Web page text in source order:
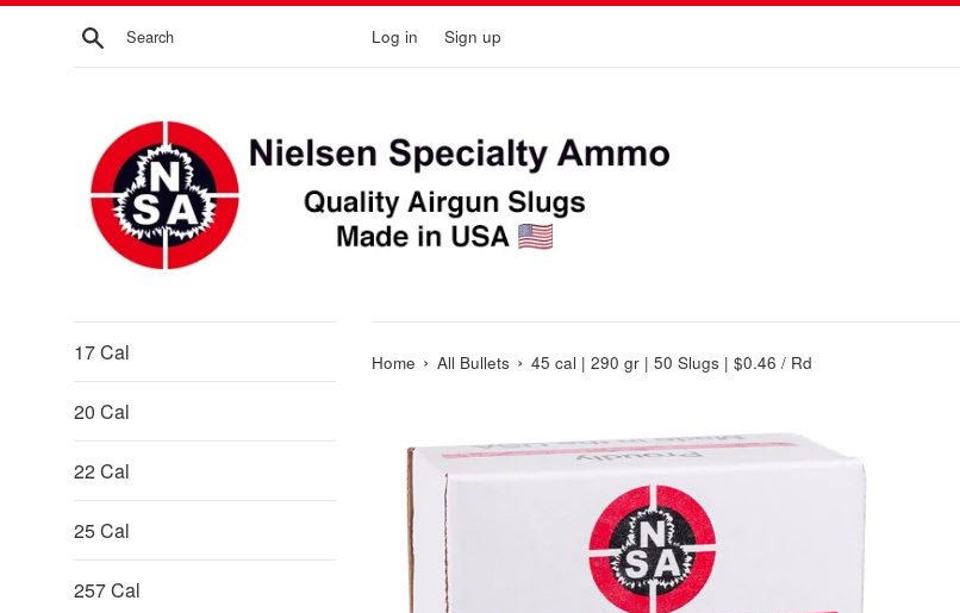
Skip
Search Log in Sign up
17 Cal
20 Cal
22 Cal
25 Cal
257 Cal
Home › All Bullets › 45 cal | 290 gr | 50 Slugs | $0.46 / Rd